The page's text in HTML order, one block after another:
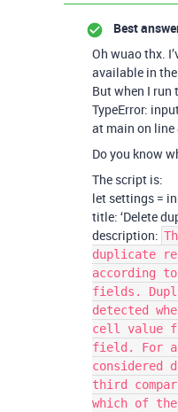
Best
Oh wuao thx.
available in
But when I run
TypeError:
at main on line
Do you know
The script is:
let settings =
title: ‘Delete
description:
duplicate
according
fields.
detected
cell value
field. For
third
which of